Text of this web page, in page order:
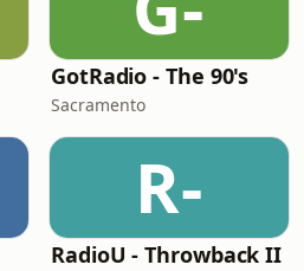
GotRadio - The 90's
Sacramento
R-
RadioU - Throwback II